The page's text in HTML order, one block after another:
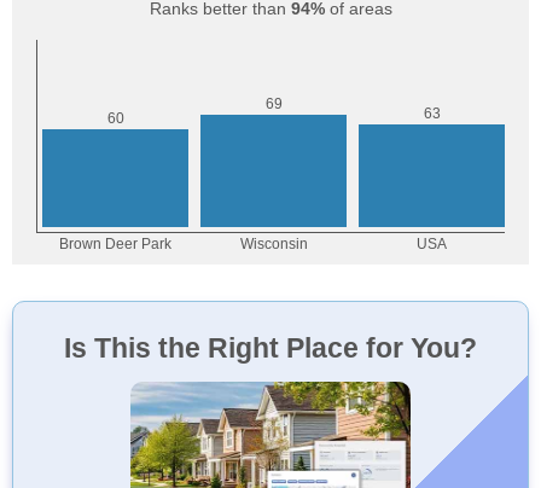
Ranks better than 94%of areas
Is This the Right Place for You?